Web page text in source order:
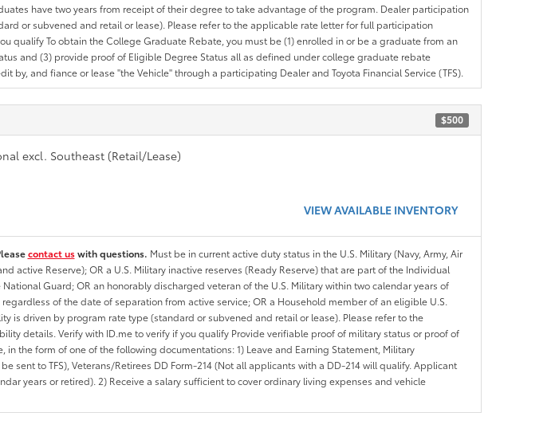
have two years from receipt of their degree to take advantage of the program. Dealer participation
or subvened and retail or lease). Please refer to the applicable rate letter for full participation
qualify To obtain the College Graduate Rebate, you must be (1) enrolled in or be a graduate from an
and (3) provide proof of Eligible Degree Status all as defined under college graduate rebate
by, and fiance or lease "the Vehicle" through a participating Dealer and Toyota Financial Service (TFS).
$500
excl. Southeast (Retail/Lease)
VIEW AVAILABLE INVENTORY
contact uswith questions. Must be in current active duty status in the U.S. Military (Navy, Army, Air
active Reserve); OR a U.S. Military inactive reserves (Ready Reserve) that are part of the Individual
Guard; OR an honorably discharged veteran of the U.S. Military within two calendar years of
of the date of separation from active service; OR a Household member of an eligible U.S.
is driven by program rate type (standard or subvened and retail or lease). Please refer to the
details. Verify with ID.me to verify if you qualify Provide verifiable proof of military status or proof of
in the form of one of the following documentations: 1) Leave and Earning Statement, Military
sent to TFS), Veterans/Retirees DD Form-214 (Not all applicants with a DD-214 will qualify. Applicant
years or retired). 2) Receive a salary sufficient to cover ordinary living expenses and vehicle